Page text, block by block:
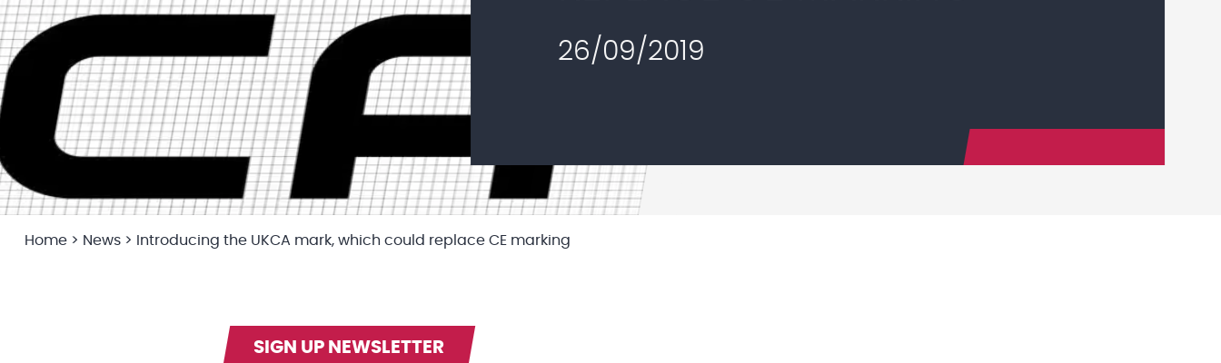
26/09/2019
Home> News> Introducing the UKCA mark, which could replace CE marking
SIGN UP NEWSLETTER